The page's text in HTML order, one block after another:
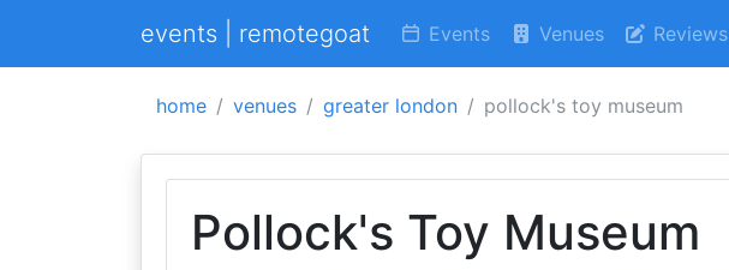
events | remotegoat Events Venues Reviews
home venues greater london pollock's toy museum
Pollock's Toy Museum